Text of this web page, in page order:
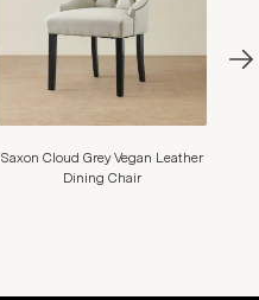
Saxon Cloud Grey Vegan Leather
Dining Chair